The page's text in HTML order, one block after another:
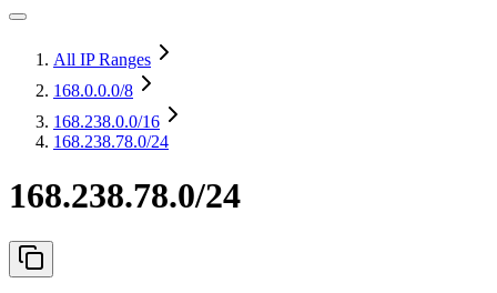
All IP Ranges
168.0.0.0/8
168.238.0.0/16
168.238.78.0/24
168.238.78.0/24